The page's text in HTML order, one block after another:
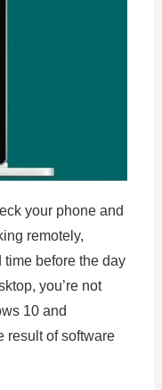
your phone and
remotely,
before the day
you’re not
10 and
result of software